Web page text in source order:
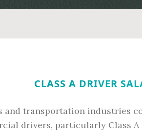
CLASS A DRIVER
and transportation industries
drivers, particularly Class A